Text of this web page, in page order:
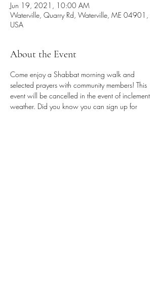
Jun 19, 2021, 10:00 AM
Waterville, Quarry Rd, Waterville, ME 04901,
USA
About the Event
Come enjoy a Shabbat morning walk and
selected prayers with community members! This
event will be cancelled in the event of inclement
weather. Did you know you can sign up for